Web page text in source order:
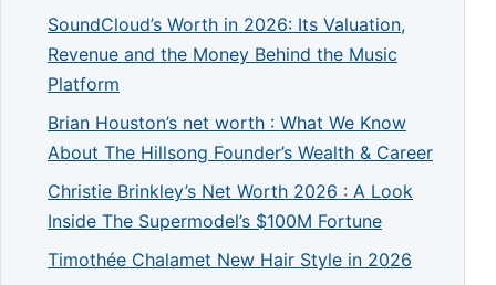
SoundCloud’s Worth in 2026: Its Valuation,
Revenue and the Money Behind the Music
Platform
Brian Houston’s net worth : What We Know
About The Hillsong Founder’s Wealth & Career
Christie Brinkley’s Net Worth 2026 : A Look
Inside The Supermodel’s $100M Fortune
Timothée Chalamet New Hair Style in 2026